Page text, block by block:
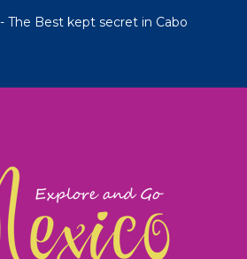
The Best kept secret in Cabo